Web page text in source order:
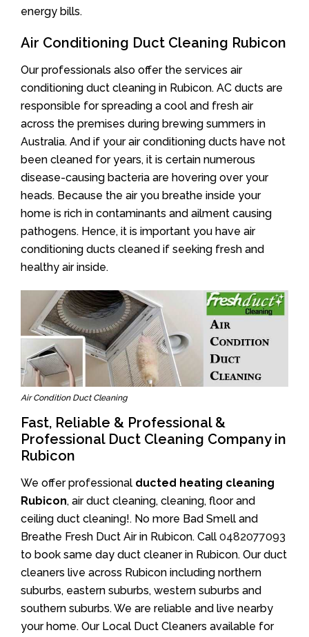
energy bills.
Air Conditioning Duct Cleaning Rubicon
Our professionals also offer the services air
conditioning duct cleaning in Rubicon. AC ducts are
responsible for spreading a cool and fresh air
across the premises during brewing summers in
Australia. And if your air conditioning ducts have not
been cleaned for years, it is certain numerous
disease-causing bacteria are hovering over your
heads. Because the air you breathe inside your
home is rich in contaminants and ailment causing
pathogens. Hence, it is important you have air
conditioning ducts cleaned if seeking fresh and
healthy air inside.
Air Condition Duct Cleaning
Fast, Reliable & Professional &
Professional Duct Cleaning Company in
Rubicon
We offer professional ducted heating cleaning
Rubicon, air duct cleaning, cleaning, floor and
ceiling duct cleaning!. No more Bad Smell and
Breathe Fresh Duct Air in Rubicon. Call 0482077093
to book same day duct cleaner in Rubicon. Our duct
cleaners live across Rubicon including northern
suburbs, eastern suburbs, western suburbs and
southern suburbs. We are reliable and live nearby
your home. Our Local Duct Cleaners available for